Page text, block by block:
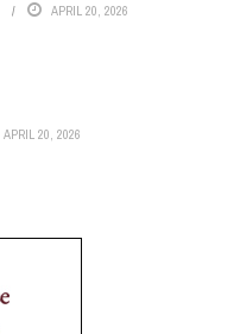
APRIL 20, 2026
APRIL 20, 2026